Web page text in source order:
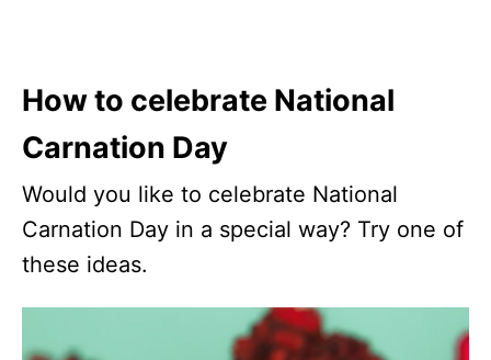
How to celebrate National
Carnation Day
Would you like to celebrate National
Carnation Day in a special way? Try one of
these ideas.